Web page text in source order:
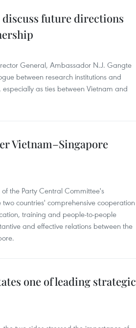
future directions
General, Ambassador N.J. Gangte
between research institutions and
as ties between Vietnam and
Vietnam–Singapore
the Party Central Committee's
countries' comprehensive cooperation
training and people-to-people
and effective relations between the
one of leading strategic